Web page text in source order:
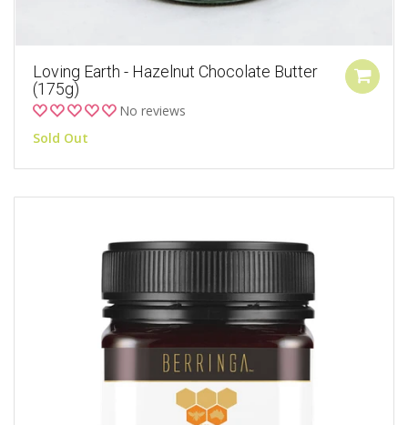
Loving Earth - Hazelnut Chocolate Butter
(175g)
No reviews
Sold Out